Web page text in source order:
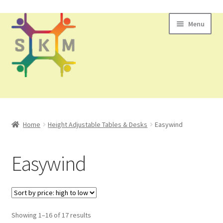
Skip
to
navigation
Skip
to
content
Menu
Home Height Adjustable Tables & Desks Easywind
Easywind
Showing 1–16 of 17 results